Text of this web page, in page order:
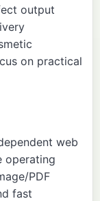
output
on practical
web
operating
PDF
fast